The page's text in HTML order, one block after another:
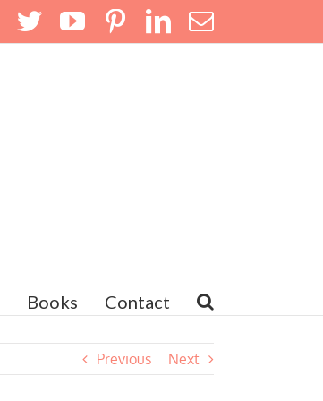
Facebook
TwitterYouTubePinterest
LinkedIn
Email
Books Contact
Previous Next